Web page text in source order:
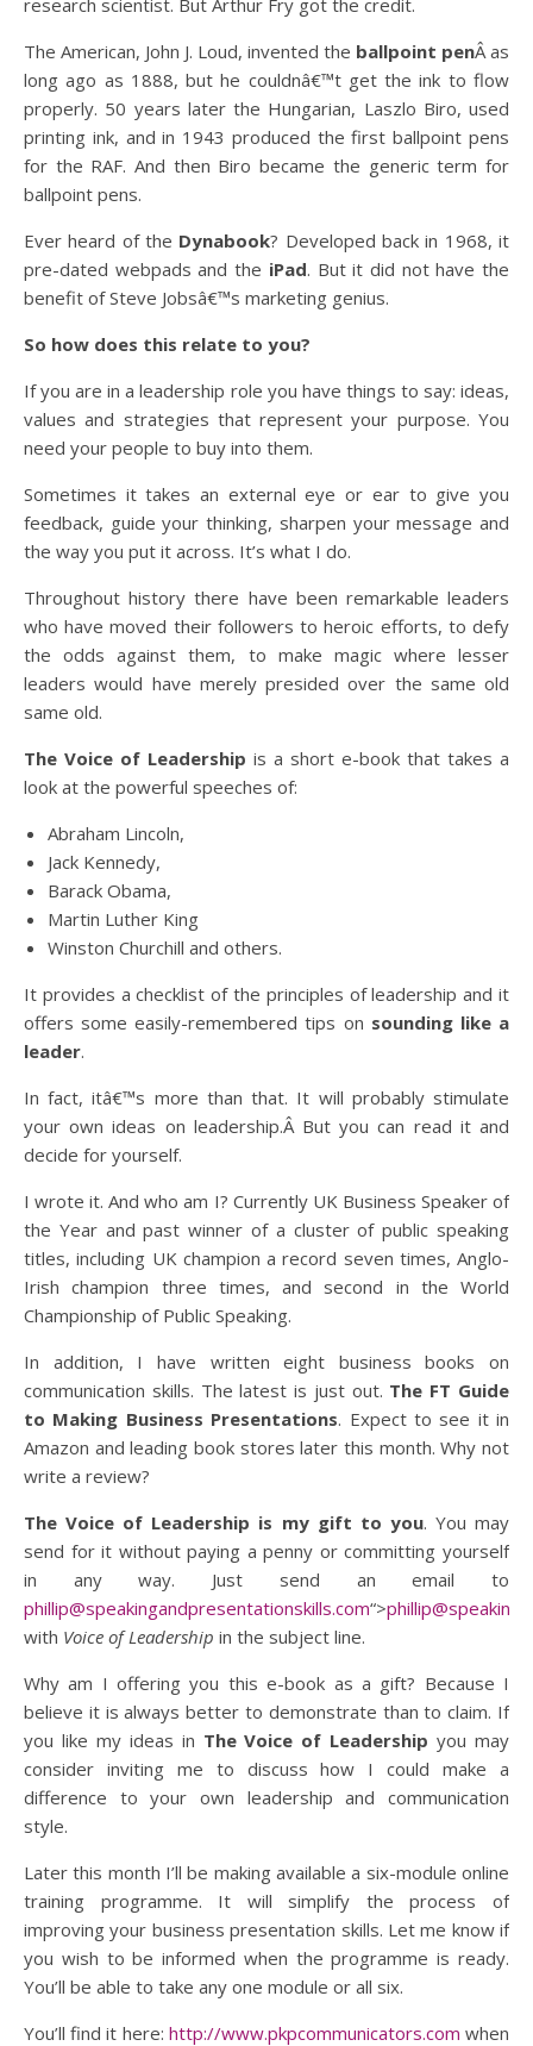
research scientist. But Arthur Fry got the credit.
The American, John J. Loud, invented the ballpoint penÂ as
long ago as 1888, but he couldnâ€™t get the ink to flow
properly. 50 years later the Hungarian, Laszlo Biro, used
printing ink, and in 1943 produced the first ballpoint pens
for the RAF. And then Biro became the generic term for
ballpoint pens.
Ever heard of the Dynabook? Developed back in 1968, it
pre-dated webpads and the iPad. But it did not have the
benefit of Steve Jobsâ€™s marketing genius.
So how does this relate to you?
If you are in a leadership role you have things to say: ideas,
values and strategies that represent your purpose. You
need your people to buy into them.
Sometimes it takes an external eye or ear to give you
feedback, guide your thinking, sharpen your message and
the way you put it across. It’s what I do.
Throughout history there have been remarkable leaders
who have moved their followers to heroic efforts, to defy
the odds against them, to make magic where lesser
leaders would have merely presided over the same old
same old.
The Voice of Leadership is a short e-book that takes a
look at the powerful speeches of:
Abraham Lincoln,
Jack Kennedy,
Barack Obama,
Martin Luther King
Winston Churchill and others.
It provides a checklist of the principles of leadership and it
offers some easily-remembered tips on sounding like a
leader.
In fact, itâ€™s more than that. It will probably stimulate
your own ideas on leadership.Â But you can read it and
decide for yourself.
I wrote it. And who am I? Currently UK Business Speaker of
the Year and past winner of a cluster of public speaking
titles, including UK champion a record seven times, Anglo-
Irish champion three times, and second in the World
Championship of Public Speaking.
In addition, I have written eight business books on
communication skills. The latest is just out. The FT Guide
to Making Business Presentations. Expect to see it in
Amazon and leading book stores later this month. Why not
write a review?
The Voice of Leadership is my gift to you. You may
send for it without paying a penny or committing yourself
in any way. Just send an email to
phillip@speakingandpresentationskills.com“>
with Voice of Leadership in the subject line.
Why am I offering you this e-book as a gift? Because I
believe it is always better to demonstrate than to claim. If
you like my ideas in The Voice of Leadership you may
consider inviting me to discuss how I could make a
difference to your own leadership and communication
style.
Later this month I’ll be making available a six-module online
training programme. It will simplify the process of
improving your business presentation skills. Let me know if
you wish to be informed when the programme is ready.
You’ll be able to take any one module or all six.
You’ll find it here: http://www.pkpcommunicators.com when